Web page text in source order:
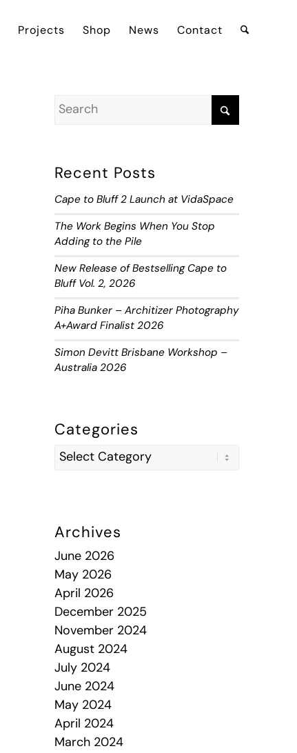
Projects Shop News Contact
Recent Posts
Cape to Bluff 2 Launch at VidaSpace
The Work Begins When You Stop
Adding to the Pile
New Release of Bestselling Cape to
Bluff Vol. 2, 2026
Piha Bunker – Architizer Photography
A+Award Finalist 2026
Simon Devitt Brisbane Workshop –
Australia 2026
Categories
Archives
June 2026
May 2026
April 2026
December 2025
November 2024
August 2024
July 2024
June 2024
May 2024
April 2024
March 2024